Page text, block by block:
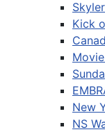
Kick
New
NS